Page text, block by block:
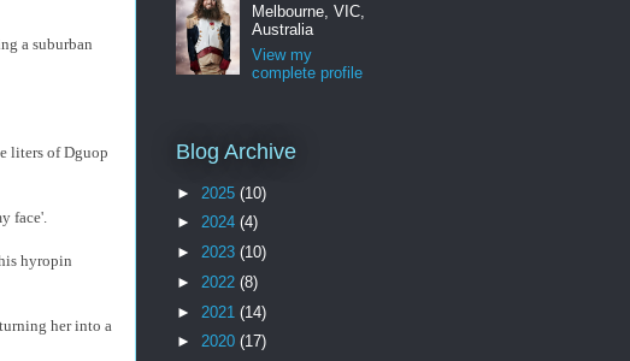
a suburban
liters of Dguop
face'.
hyropin
her into a
Melbourne, VIC,
Australia
View my
complete profile
Blog Archive
► 2025 (10)
► 2024 (4)
► 2023 (10)
► 2022 (8)
► 2021 (14)
► 2020 (17)